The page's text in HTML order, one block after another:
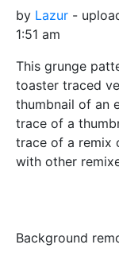
by Lazur -
1:51 am
This grunge
toaster traced
thumbnail of an
trace of a
trace of a remix
with other
Background